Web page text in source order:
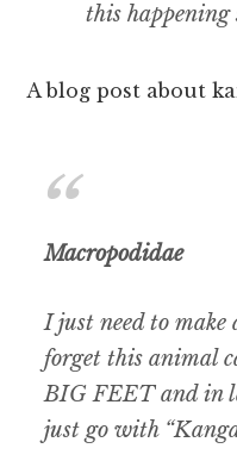
this happening
A blog post about
Macropodidae
I just need to make
forget this animal
BIG FEET and in
just go with